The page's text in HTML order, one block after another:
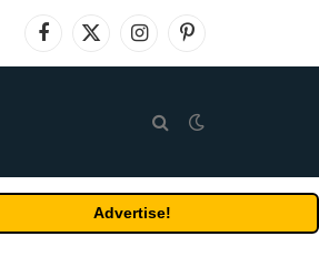
Facebook
X
(Twitter)
InstagramPinterest
Advertise!